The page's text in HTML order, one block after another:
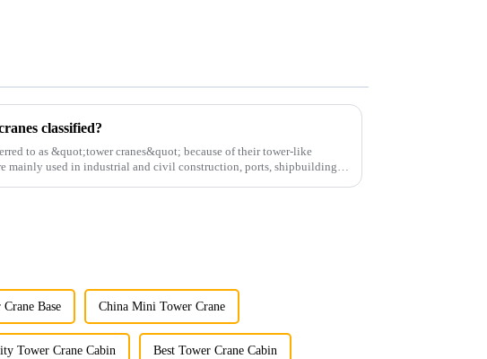
classified?
to as &quot;tower cranes&quot; because of their tower-like
mainly used in industrial and civil construction, ports, shipbuilding
Base China Mini Tower Crane
Tower Crane Cabin Best Tower Crane Cabin